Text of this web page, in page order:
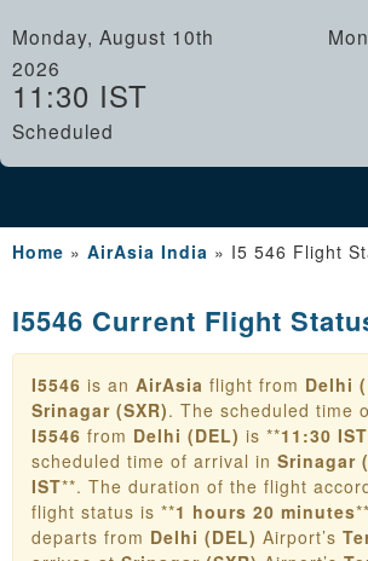
Monday, August 10th
2026
11:30 IST
Scheduled
Home » AirAsia India » I5 546 Flight
I5546 Current Flight
I5546 is an AirAsia flight from Delhi
Srinagar (SXR). The scheduled time
I5546 from Delhi (DEL) is **11:30 IST
scheduled time of arrival in Srinagar
IST**. The duration of the flight
flight status is **1 hours 20 minutes
departs from Delhi (DEL) Airport’s